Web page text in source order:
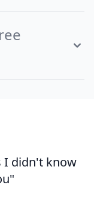
I didn't know